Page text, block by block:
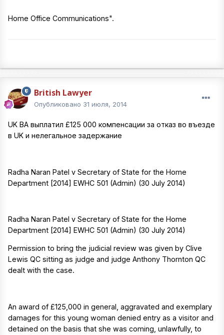
Home Office Communications".
British Lawyer
Опубликовано 31 июля, 2014
UK BA выплатил £125 000 компенсации за отказ во въезде
в UK и нелегальное задержание
Radha Naran Patel v Secretary of State for the Home
Department [2014] EWHC 501 (Admin) (30 July 2014)
Radha Naran Patel v Secretary of State for the Home
Department [2014] EWHC 501 (Admin) (30 July 2014)
Permission to bring the judicial review was given by Clive
Lewis QC sitting as judge and judge Anthony Thornton QC
dealt with the case.
An award of £125,000 in general, aggravated and exemplary
damages for this young woman denied entry as a visitor and
detained on the basis that she was coming, unlawfully, to